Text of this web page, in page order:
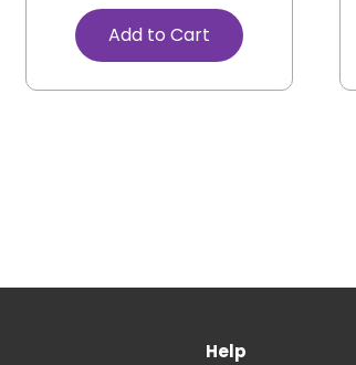
Add to Cart
Help